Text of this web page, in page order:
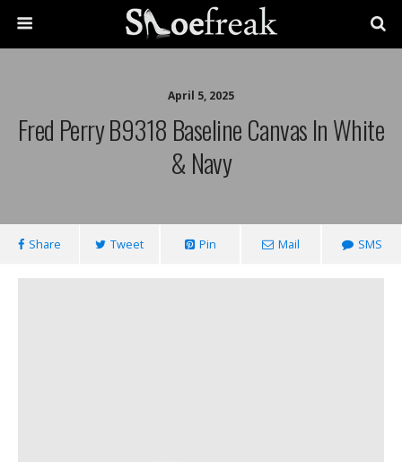
April 5, 2025
Fred Perry B9318 Baseline Canvas In White
& Navy
Share Tweet Pin Mail SMS